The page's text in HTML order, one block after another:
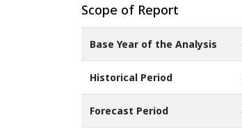
Scope of Report
Base Year of the Analysis
Historical Period
Forecast Period